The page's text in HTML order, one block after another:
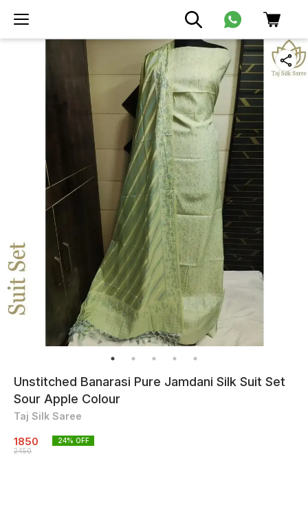
Unstitched Banarasi Pure Jamdani Silk Suit Set
Sour Apple Colour
Taj Silk Saree
1850
2450
24% OFF